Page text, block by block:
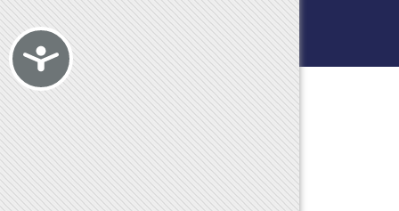
Accessibility